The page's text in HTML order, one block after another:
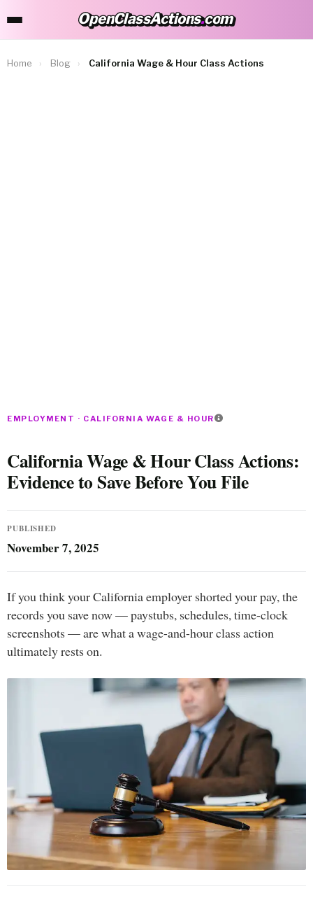
OpenClassActions.com
OpenClassActions.com
Home › Blog › California Wage & Hour Class Actions
EMPLOYMENT · CALIFORNIA WAGE & HOUR
California Wage & Hour Class Actions:
Evidence to Save Before You File
PUBLISHED
November 7, 2025
If you think your California employer shorted your pay, the
records you save now — paystubs, schedules, time-clock
screenshots — are what a wage-and-hour class action
ultimately rests on.